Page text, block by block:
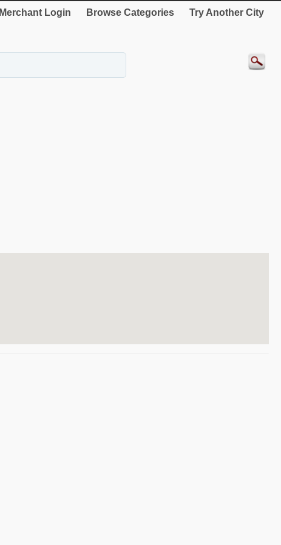
Merchant Login Browse Categories Try Another City